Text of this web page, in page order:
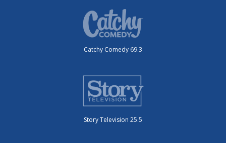
Catchy Comedy 69.3
Story Television 25.5